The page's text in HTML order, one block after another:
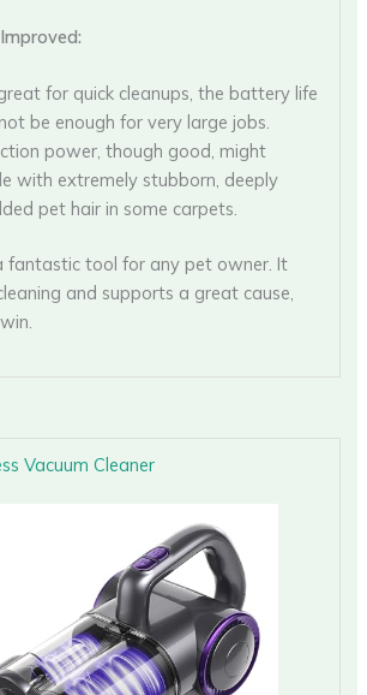
for quick cleanups, the battery life
be enough for very large jobs.
power, though good, might
with extremely stubborn, deeply
pet hair in some carpets.
fantastic tool for any pet owner. It
and supports a great cause,
Vacuum Cleaner